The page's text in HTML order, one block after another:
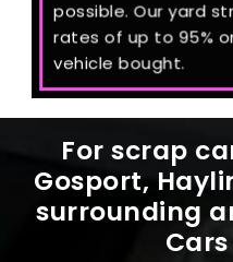
possible. Our yard
rates of up to 95%
vehicle bought.
For scrap
Gosport,
surrounding